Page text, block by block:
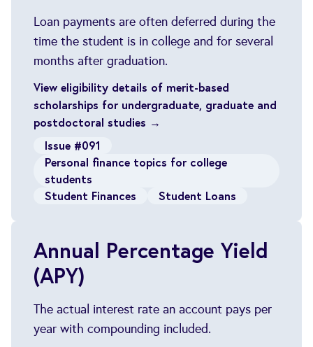
Loan payments are often deferred during the
time the student is in college and for several
months after graduation.
View eligibility details of merit-based
scholarships for undergraduate, graduate and
postdoctoral studies →
Issue #091
Personal finance topics for college
students
Student Finances
Student Loans
Annual Percentage Yield
(APY)
The actual interest rate an account pays per
year with compounding included.